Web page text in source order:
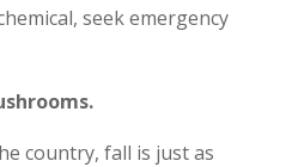
seek emergency
country, fall is just as